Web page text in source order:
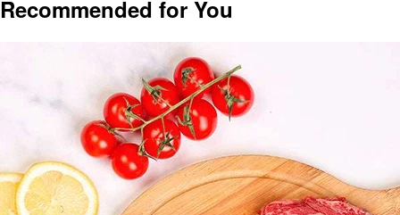
Recommended for You